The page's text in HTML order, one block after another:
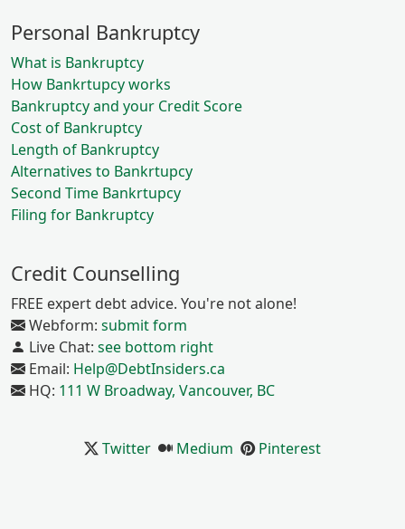
Personal Bankruptcy
What is Bankruptcy
How Bankrtupcy works
Bankruptcy and your Credit Score
Cost of Bankruptcy
Length of Bankruptcy
Alternatives to Bankrtupcy
Second Time Bankrtupcy
Filing for Bankruptcy
Credit Counselling
FREE expert debt advice. You're not alone!
Webform: submit form
Live Chat: see bottom right
Email: Help@DebtInsiders.ca
HQ: 111 W Broadway, Vancouver, BC
Twitter Medium Pinterest